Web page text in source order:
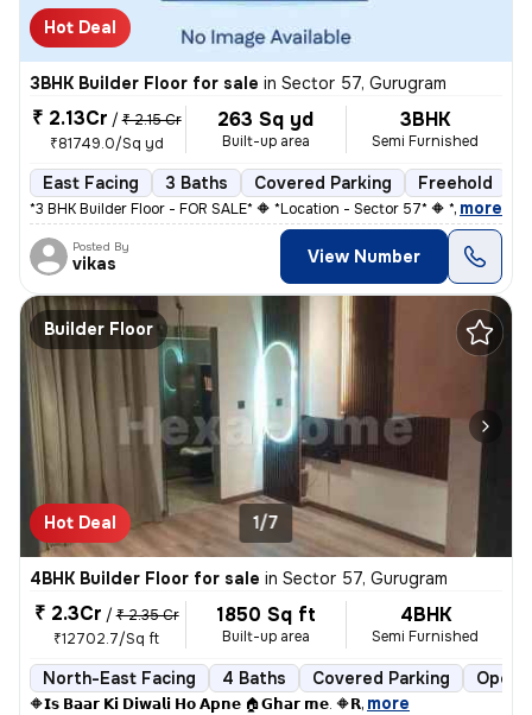
Hot Deal
3BHK Builder Floor for sale in Sector 57, Gurugram
₹ 2.13Cr / ₹ 2.15 Cr
₹81749.0/Sq yd
263 Sq yd
Built-up area
3BHK
Semi Furnished
East Facing 3 Baths Covered Parking Freehold
*3 BHK Builder Floor - FOR SALE* 🔶 *Location - Sector 57* 🔶 *Plot si
, more
Posted By
vikas View Number
Builder Floor
Hot Deal 1/7
4BHK Builder Floor for sale in Sector 57, Gurugram
₹ 2.3Cr / ₹ 2.35 Cr
₹12702.7/Sq ft
1850 Sq ft
Built-up area
4BHK
Semi Furnished
North-East Facing 4 Baths Covered Parking Open
🔶𝗜𝘀 𝗕𝗮𝗮𝗿 𝗞𝗶 𝗗𝗶𝘄𝗮𝗹𝗶 𝗛𝗼 𝗔𝗽𝗻𝗲 🏠𝗚𝗵𝗮𝗿 𝗺𝗲. 🔶𝗥, more